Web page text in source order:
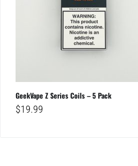
GeekVape Z Series Coils – 5 Pack
$19.99